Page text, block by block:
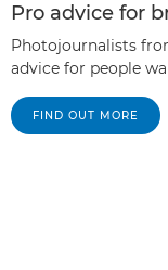
Pro advice for
Photojournalists
advice for people
FIND OUT MORE